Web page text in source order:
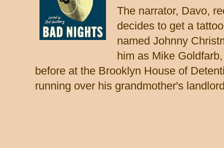
The narrator, Davo,
decides to get a
named Johnny
him as Mike
before at the Brooklyn House of
running over his grandmother's